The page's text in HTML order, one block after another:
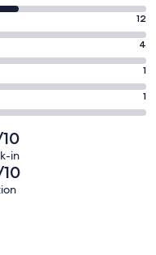
12
4
1
1
in